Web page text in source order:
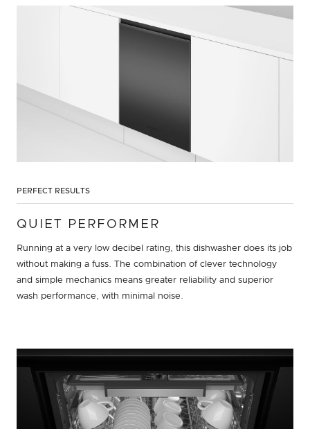
PERFECT RESULTS
QUIET PERFORMER
Running at a very low decibel rating, this dishwasher does its job
without making a fuss. The combination of clever technology
and simple mechanics means greater reliability and superior
wash performance, with minimal noise.